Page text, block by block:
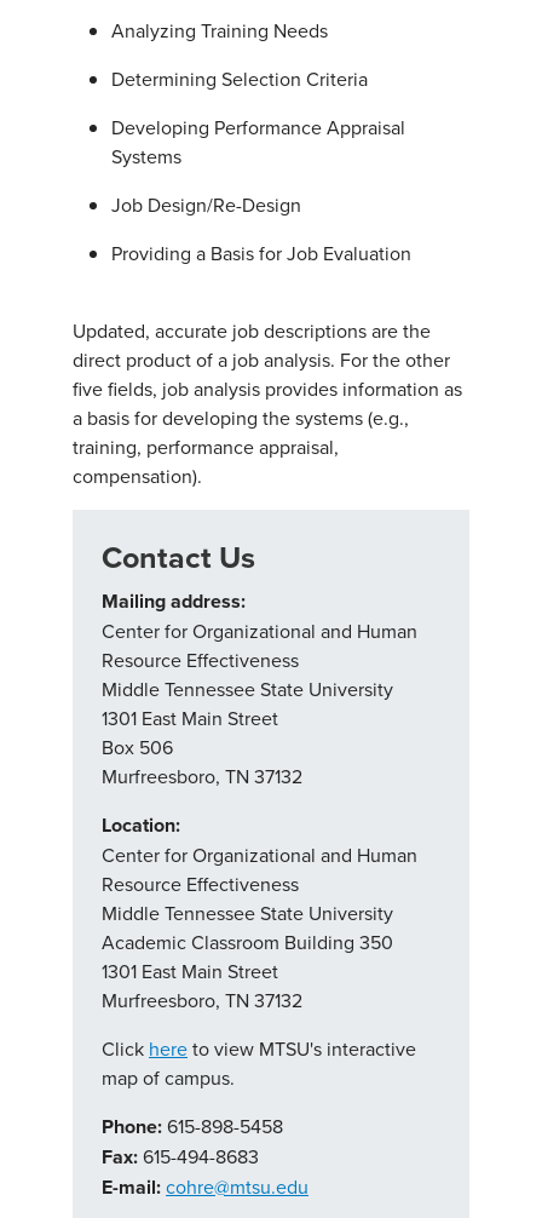
Analyzing Training Needs
Determining Selection Criteria
Developing Performance Appraisal
Systems
Job Design/Re-Design
Providing a Basis for Job Evaluation
Updated, accurate job descriptions are the
direct product of a job analysis. For the other
five fields, job analysis provides information as
a basis for developing the systems (e.g.,
training, performance appraisal,
compensation).
Contact Us
Mailing address:
Center for Organizational and Human
Resource Effectiveness
Middle Tennessee State University
1301 East Main Street
Box 506
Murfreesboro, TN 37132
Location:
Center for Organizational and Human
Resource Effectiveness
Middle Tennessee State University
Academic Classroom Building 350
1301 East Main Street
Murfreesboro, TN 37132
Click hereto view MTSU's interactive
map of campus.
Phone:615-898-5458
Fax:615-494-8683
E-mail:cohre@mtsu.edu